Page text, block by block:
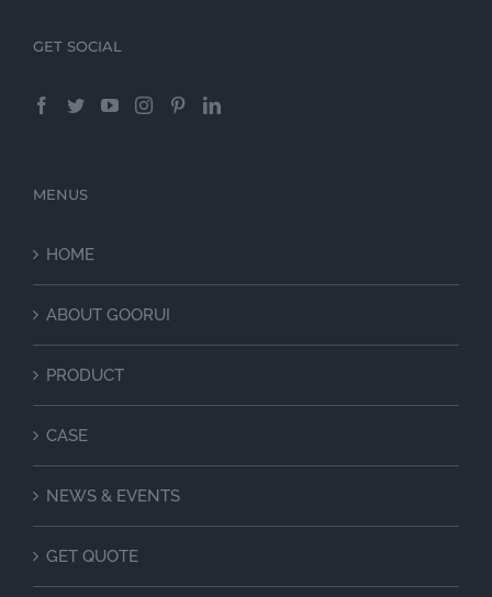
GET SOCIAL
MENUS
HOME
ABOUT GOORUI
PRODUCT
CASE
NEWS & EVENTS
GET QUOTE